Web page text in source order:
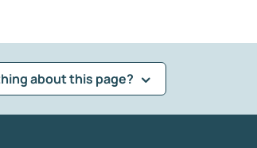
about this page?